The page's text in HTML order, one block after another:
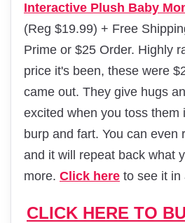
Interactive Plush Baby
(Reg $19.99) + Free
Prime or $25 Order. Highly
price it's been, these were
came out. They give hugs
excited when you toss them
burp and fart. You can even
and it will repeat back what
more. Click here to see it in
CLICK HERE TO